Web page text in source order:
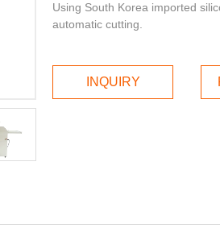
Using South Korea imported
automatic cutting.
INQUIRY